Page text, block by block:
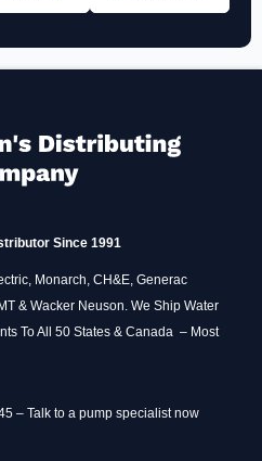
Since 1991
Monarch, CH&E, Generac
& Wacker Neuson. We Ship Water
To All 50 States & Canada – Most
– Talk to a pump specialist now